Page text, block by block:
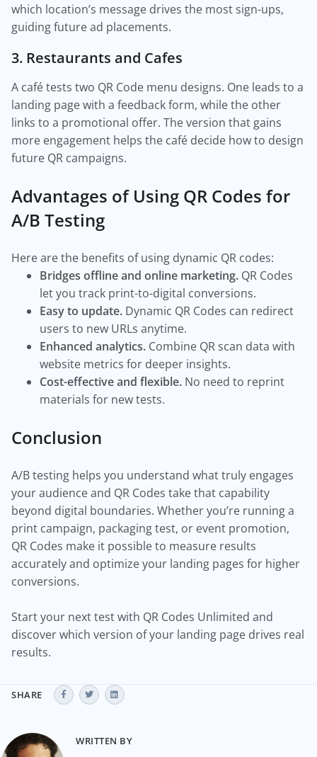
which location’s message drives the most sign-ups,
guiding future ad placements.
3. Restaurants and Cafes
A café tests two QR Code menu designs. One leads to a
landing page with a feedback form, while the other
links to a promotional offer. The version that gains
more engagement helps the café decide how to design
future QR campaigns.
Advantages of Using QR Codes for
A/B Testing
Here are the benefits of using dynamic QR codes:
Bridges offline and online marketing. QR Codes
let you track print-to-digital conversions.
Easy to update. Dynamic QR Codes can redirect
users to new URLs anytime.
Enhanced analytics. Combine QR scan data with
website metrics for deeper insights.
Cost-effective and flexible. No need to reprint
materials for new tests.
Conclusion
A/B testing helps you understand what truly engages
your audience and QR Codes take that capability
beyond digital boundaries. Whether you’re running a
print campaign, packaging test, or event promotion,
QR Codes make it possible to measure results
accurately and optimize your landing pages for higher
conversions.
Start your next test with QR Codes Unlimited and
discover which version of your landing page drives real
results.
SHARE
WRITTEN BY